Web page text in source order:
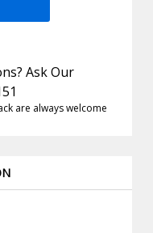
Ask Our
are always welcome